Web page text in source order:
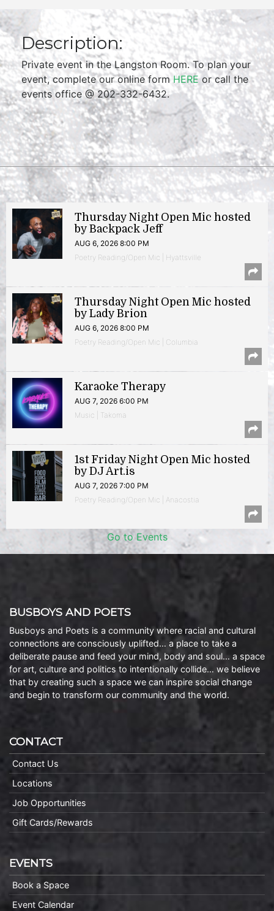
Description:
Private event in the Langston Room. To plan your
event, complete our online form HEREor call the
events office @ 202-332-6432.
Thursday Night Open Mic hosted
by Backpack Jeff
AUG 6, 2026 8:00 PM
Poetry Reading/Open Mic | Hyattsville
Thursday Night Open Mic hosted
by Lady Brion
AUG 6, 2026 8:00 PM
Poetry Reading/Open Mic | Columbia
Karaoke Therapy
AUG 7, 2026 6:00 PM
Music | Takoma
1st Friday Night Open Mic hosted
by DJ Art.is
AUG 7, 2026 7:00 PM
Poetry Reading/Open Mic | Anacostia
Go to Events
BUSBOYS AND POETS
Busboys and Poets is a community where racial and cultural
connections are consciously uplifted… a place to take a
deliberate pause and feed your mind, body and soul… a space
for art, culture and politics to intentionally collide… we believe
that by creating such a space we can inspire social change
and begin to transform our community and the world.
CONTACT
Contact Us
Locations
Job Opportunities
Gift Cards/Rewards
EVENTS
Book a Space
Event Calendar